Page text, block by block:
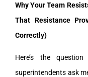
Why Your Team
That Resistance
Correctly)
Here’s the
superintendents ask